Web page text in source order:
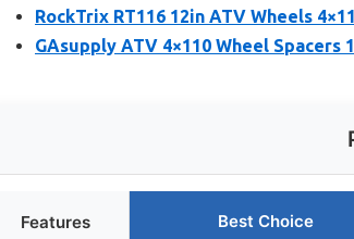
RockTrix RT116 12in ATV Wheels
GAsupply ATV 4×110 Wheel Spacers
Features Best Choice